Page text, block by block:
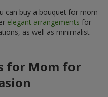
can buy a bouquet for mom
elegant arrangements for
as well as minimalist
for Mom for